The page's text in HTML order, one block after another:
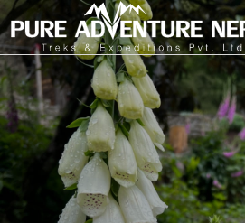
HOME
ABOUT US
PACKAGES